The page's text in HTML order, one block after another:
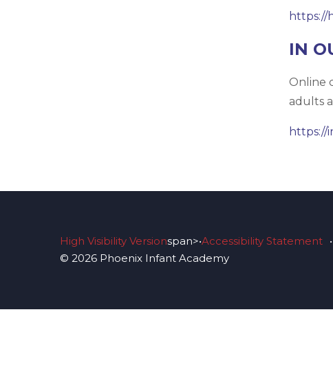
https://
IN
Online
adults
https://
High Visibility Versionspan>•Accessibility Statement •
© 2026 Phoenix Infant Academy